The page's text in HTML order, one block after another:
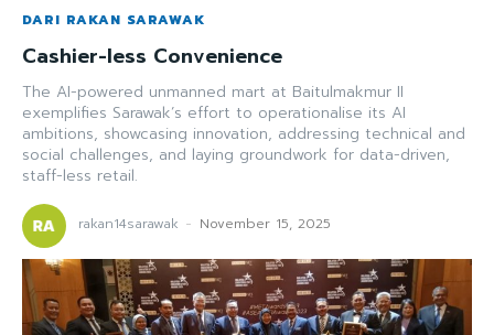
DARI RAKAN SARAWAK
Cashier-less Convenience
The AI-powered unmanned mart at Baitulmakmur II
exemplifies Sarawak’s effort to operationalise its AI
ambitions, showcasing innovation, addressing technical and
social challenges, and laying groundwork for data-driven,
staff-less retail.
rakan14sarawak - November 15, 2025